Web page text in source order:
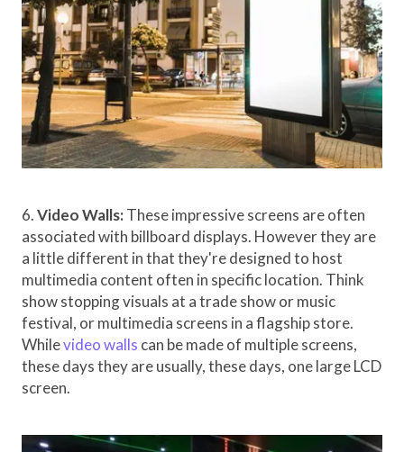
6.Video Walls: These impressive screens are often
associated with billboard displays. However they are
a little different in that they're designed to host
multimedia content often in specific location. Think
show stopping visuals at a trade show or music
festival, or multimedia screens in a flagship store.
Whilevideo walls can be made of multiple screens,
these days they are usually, these days, one large LCD
screen.